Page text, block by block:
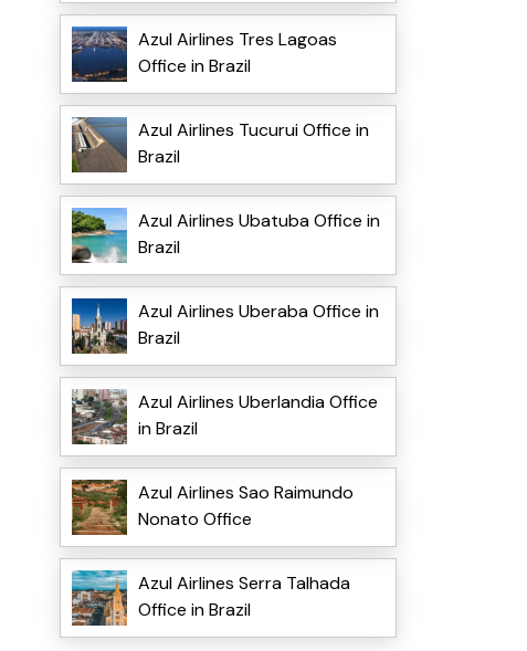
Azul Airlines Tres Lagoas
Office in Brazil
Azul Airlines Tucurui Office in
Brazil
Azul Airlines Ubatuba Office in
Brazil
Azul Airlines Uberaba Office in
Brazil
Azul Airlines Uberlandia Office
in Brazil
Azul Airlines Sao Raimundo
Nonato Office
Azul Airlines Serra Talhada
Office in Brazil